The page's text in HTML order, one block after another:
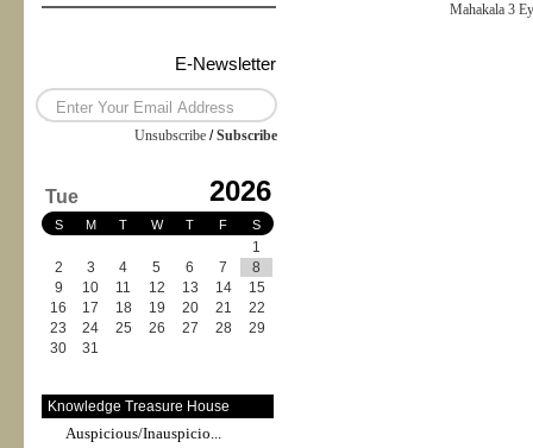
E-Newsletter
Unsubscribe /Subscribe
Tue 2026
S M T W T F S
1
2
3 4 5 6 7
8
9
10 11 12 13 14
15
16
17 18 19 20 21
22
23
24 25 26 27 28
29
30
31
Knowledge Treasure House
Auspicious/Inauspicio...
Mahakala 3